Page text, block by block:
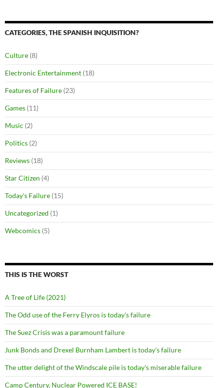
CATEGORIES, THE SPANISH INQUISITION?
Culture (8)
Electronic Entertainment (18)
Features of Failure (23)
Games (11)
Music (2)
Politics (2)
Reviews (18)
Star Citizen (4)
Today's Failure (15)
Uncategorized (1)
Webcomics (5)
THIS IS THE WORST
A Tree of Life (2021)
The Odd use of the Ferry Elyros is today's failure
The Suez Crisis was a paramount failure
Junk Bonds and Drexel Burnham Lambert is today's failure
The utter delight of the Windscale pile is today's miserable failure
Camp Century, Nuclear Powered ICE BASE!